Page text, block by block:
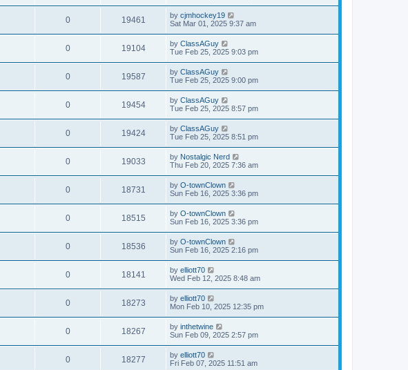
0 19461 by cjmhockey19
Sat Mar 01, 2025 9:37 am
0 19104 by ClassAGuy
Tue Feb 25, 2025 9:03 pm
0 19587 by ClassAGuy
Tue Feb 25, 2025 9:00 pm
0 19454 by ClassAGuy
Tue Feb 25, 2025 8:57 pm
0 19424 by ClassAGuy
Tue Feb 25, 2025 8:51 pm
0 19033 by Nostalgic Nerd
Thu Feb 20, 2025 7:36 am
0 18731 by O-townClown
Sun Feb 16, 2025 3:36 pm
0 18515 by O-townClown
Sun Feb 16, 2025 3:36 pm
0 18536 by O-townClown
Sun Feb 16, 2025 2:16 pm
0 18141 by elliott70
Wed Feb 12, 2025 8:48 am
0 18273 by elliott70
Mon Feb 10, 2025 12:35 pm
0 18267 by inthetwine
Sun Feb 09, 2025 2:57 pm
0 18277 by elliott70
Fri Feb 07, 2025 11:51 am